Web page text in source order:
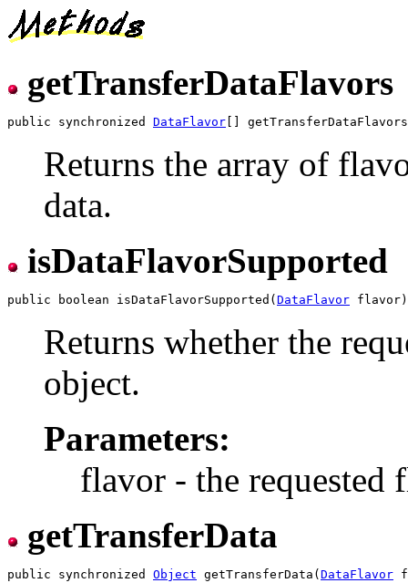
getTransferDataFlavors
public synchronized DataFlavor
Returns the array of
data.
isDataFlavorSupported
public boolean isDataFlavorSupported( DataFlavor
Returns whether the
object.
Parameters:
flavor - the requested
getTransferData
public synchronized Object getTransferData( DataFlavor